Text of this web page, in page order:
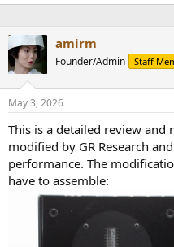
amirm
Founder/Admin Staff
May 3, 2026
This is a detailed review and
modified by GR Research
performance. The
have to assemble: